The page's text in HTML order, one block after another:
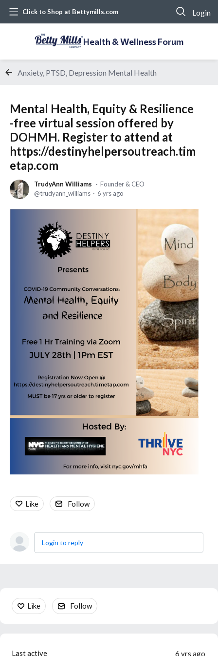
Click to Shop at Bettymills.com Login
Health & Wellness Forum
Anxiety, PTSD, Depression Mental Health
Mental Health, Equity & Resilience
-free virtual session offered by
DOHMH. Register to attend at
https://destinyhelpersoutreach.tim
etap.com
TrudyAnn Williams
Founder & CEO
trudyann_williams
6 yrs ago
Like Follow
Login to reply
Content aside
Like Follow
6 yrs ago
Last active